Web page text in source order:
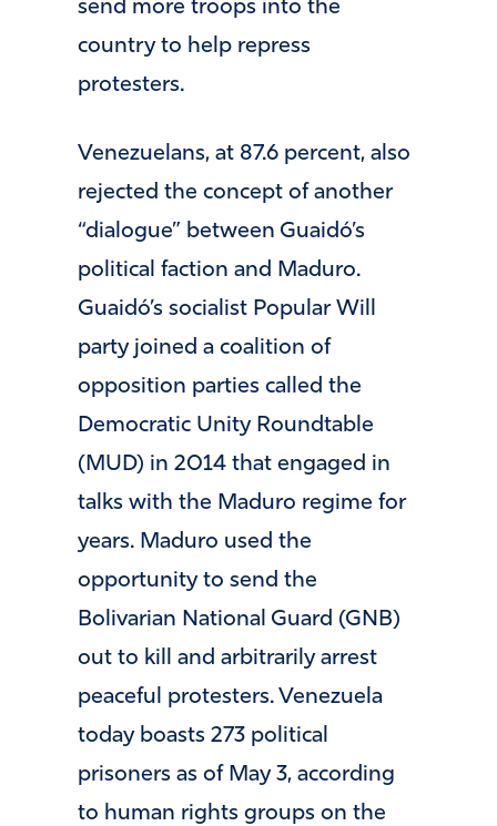
send more troops into the
country to help repress
protesters.
Venezuelans, at 87.6 percent, also
rejected the concept of another
“dialogue” between Guaidó’s
political faction and Maduro.
Guaidó’s socialist Popular Will
party joined a coalition of
opposition parties called the
Democratic Unity Roundtable
(MUD) in 2014 that engaged in
talks with the Maduro regime for
years. Maduro used the
opportunity to send the
Bolivarian National Guard (GNB)
out to kill and arbitrarily arrest
peaceful protesters. Venezuela
today boasts 273 political
prisoners as of May 3, according
to human rights groups on the